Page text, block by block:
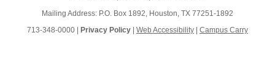
Mailing Address: P.O. Box 1892, Houston, TX 77251-1892
713-348-0000 | Privacy Policy | Web Accessibility | Campus Carry